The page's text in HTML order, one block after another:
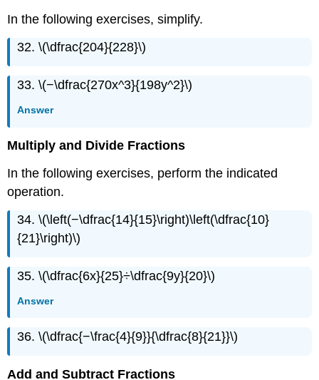
In the following exercises, simplify.
32. \(\dfrac{204}{228}\)
33. \(−\dfrac{270x^3}{198y^2}\)
Answer
Multiply and Divide Fractions
In the following exercises, perform the indicated
operation.
34. \(\left(−\dfrac{14}{15}\right)\left(\dfrac{10}
{21}\right)\)
35. \(\dfrac{6x}{25}÷\dfrac{9y}{20}\)
Answer
36. \(\dfrac{−\frac{4}{9}}{\dfrac{8}{21}}\)
Add and Subtract Fractions